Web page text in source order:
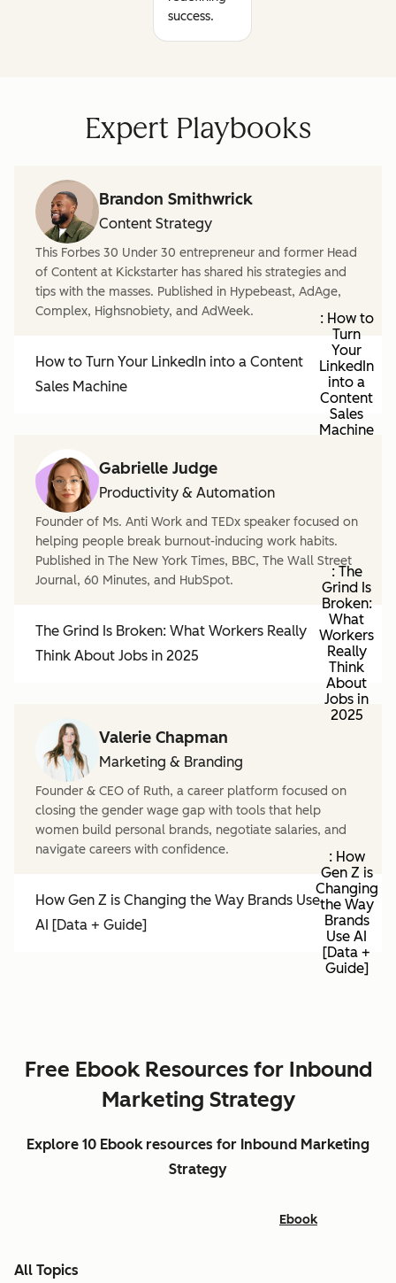
success.
Expert Playbooks
Brandon Smithwrick
Content Strategy
This Forbes 30 Under 30 entrepreneur and former Head
of Content at Kickstarter has shared his strategies and
tips with the masses. Published in Hypebeast, AdAge,
Complex, Highsnobiety, and AdWeek.
How to Turn Your LinkedIn into a Content
Sales Machine
: How to
Turn
Your
LinkedIn
into a
Content
Sales
Machine
Gabrielle Judge
Productivity & Automation
Founder of Ms. Anti Work and TEDx speaker focused on
helping people break burnout-inducing work habits.
Published in The New York Times, BBC, The Wall Street
Journal, 60 Minutes, and HubSpot.
The Grind Is Broken: What Workers Really
Think About Jobs in 2025
: The
Grind Is
Broken:
What
Workers
Really
Think
About
Jobs in
2025
Valerie Chapman
Marketing & Branding
Founder & CEO of Ruth, a career platform focused on
closing the gender wage gap with tools that help
women build personal brands, negotiate salaries, and
navigate careers with confidence.
How Gen Z is Changing the Way Brands Use
AI [Data + Guide]
: How
Gen Z is
Changing
the Way
Brands
Use AI
[Data +
Guide]
Free Ebook Resources for Inbound
Marketing Strategy
Explore 10 Ebook resources for Inbound Marketing
Strategy
Ebook
All Topics